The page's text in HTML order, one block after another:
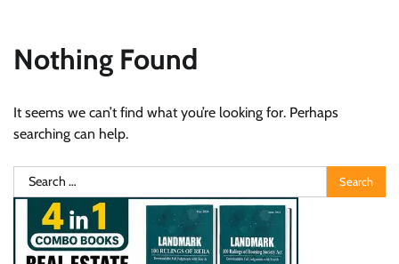
Nothing Found
It seems we can’t find what you’re looking for. Perhaps
searching can help.
Search
for: